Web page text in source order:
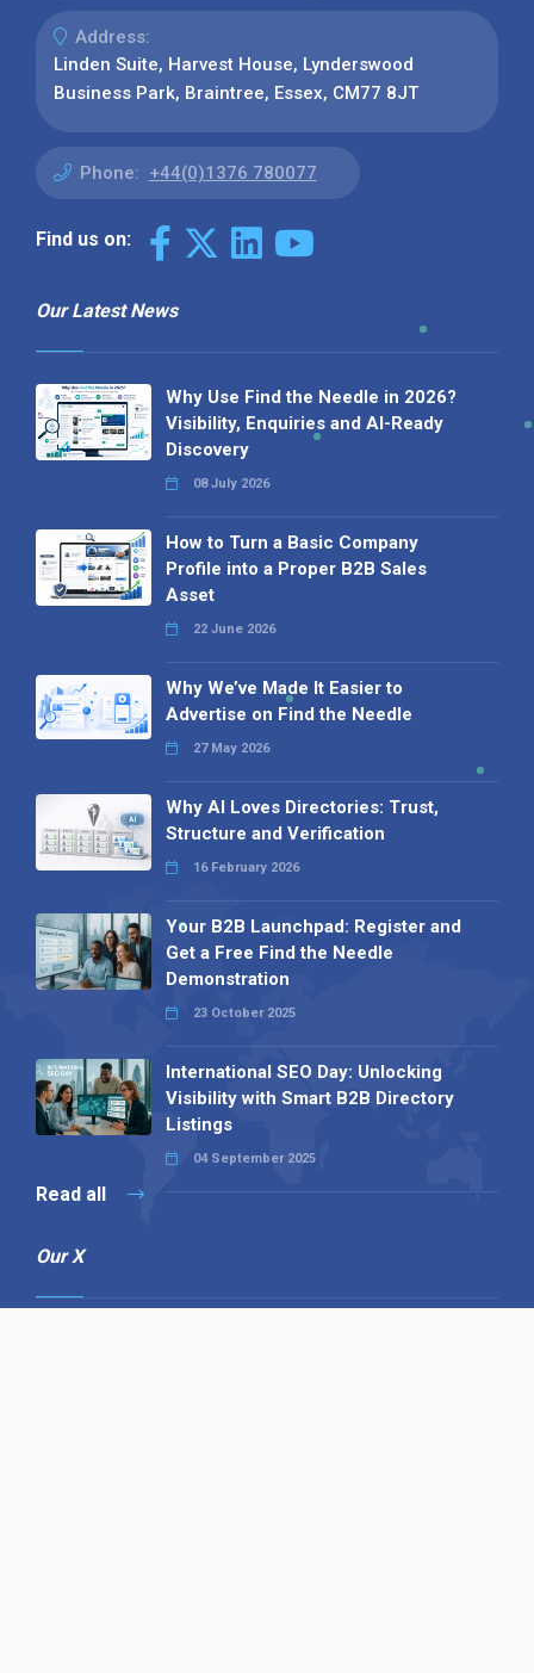
Address:
Linden Suite, Harvest House, Lynderswood
Business Park, Braintree, Essex, CM77 8JT
Phone: +44(0)1376 780077
Find us on:
Our Latest News
Why Use Find the Needle in 2026?
Visibility, Enquiries and AI-Ready
Discovery
08 July 2026
How to Turn a Basic Company
Profile into a Proper B2B Sales
Asset
22 June 2026
Why We’ve Made It Easier to
Advertise on Find the Needle
27 May 2026
Why AI Loves Directories: Trust,
Structure and Verification
16 February 2026
Your B2B Launchpad: Register and
Get a Free Find the Needle
Demonstration
23 October 2025
International SEO Day: Unlocking
Visibility with Smart B2B Directory
Listings
04 September 2025
Read all
Our X